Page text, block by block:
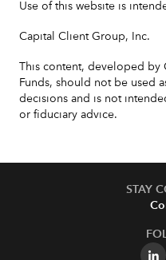
Use of this website is
Capital Client Group, Inc.
This content, developed
Funds, should not be used
decisions and is not
or fiduciary advice.
STAY